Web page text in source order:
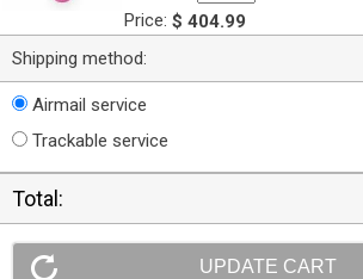
Price: $ 404.99
Shipping method:
Airmail service
Trackable service
Total: